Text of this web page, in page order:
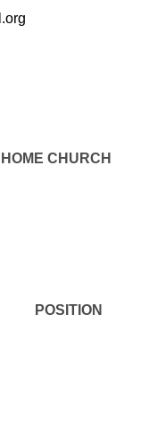
HOME CHURCH
POSITION